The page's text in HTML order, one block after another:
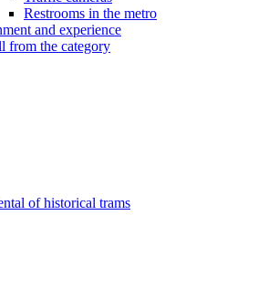
Restrooms in the metro
and experience
from the category
of historical trams